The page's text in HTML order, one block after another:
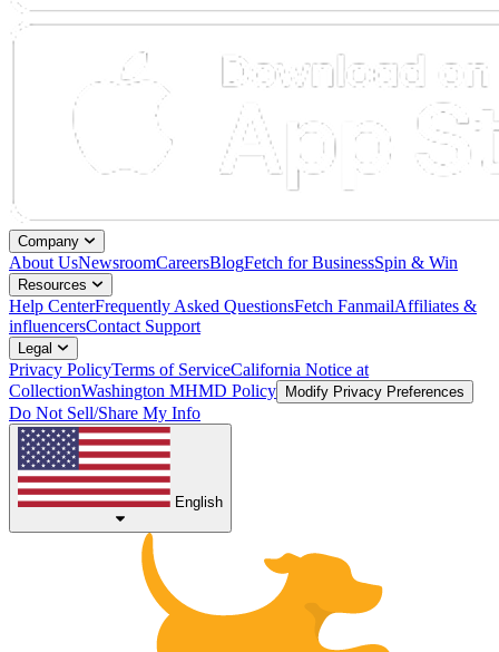
Company
About UsNewsroomCareersBlogFetch for BusinessSpin & Win
Resources
Help CenterFrequently Asked QuestionsFetch FanmailAffiliates &
influencersContact Support
Legal
Privacy PolicyTerms of ServiceCalifornia Notice at
CollectionWashington MHMD Policy Modify Privacy Preferences
Do Not Sell/Share My Info
English